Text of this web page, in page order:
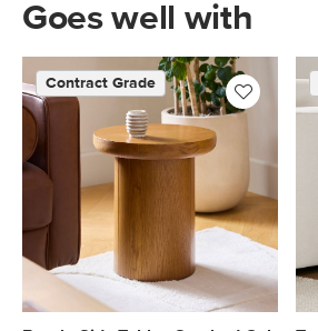
Goes well with
Contract Grade